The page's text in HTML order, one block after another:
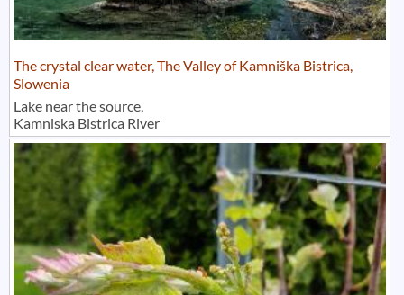
The crystal clear water, The Valley of Kamniška Bistrica,
Slowenia
Lake near the source,
Kamniska Bistrica River